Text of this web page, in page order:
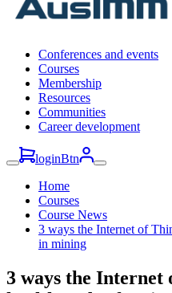
Conferences and events
Courses
Membership
Resources
Communities
Career development
loginBtn
Home
Courses
Course News
3 ways the Internet of
in mining
3 ways the Internet